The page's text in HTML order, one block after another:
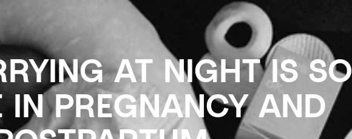
AT NIGHT IS SO
IN PREGNANCY AND